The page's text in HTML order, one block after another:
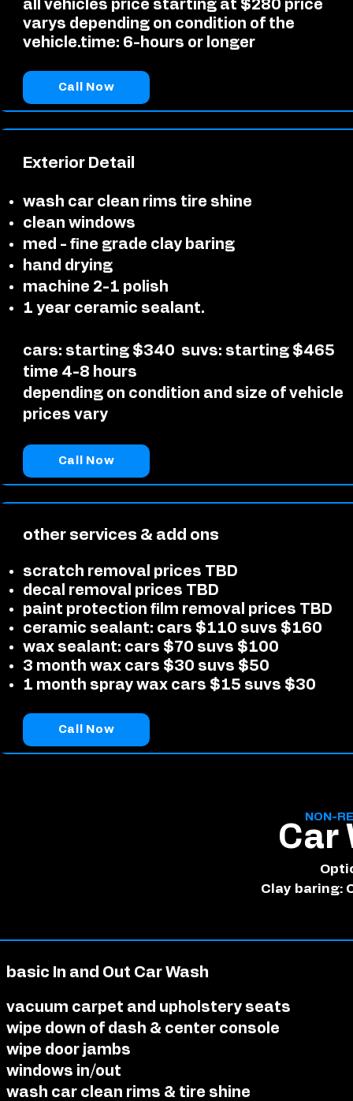
all vehicles price starting at $280 price
varys depending on condition of the
vehicle.time: 6-hours or longer
Call Now
Exterior Detail
wash car clean rims tire shine
clean windows
med - fine grade clay baring
hand drying
machine 2-1 polish
1 year ceramic sealant.
cars: starting $340 suvs: starting $465
time 4-8 hours
depending on condition and size of vehicle
prices vary
Call Now
other services & add ons
scratch removal prices TBD
decal removal prices TBD
paint protection film removal prices TBD
ceramic sealant: cars $110 suvs $160
wax sealant: cars $70 suvs $100
3 month wax cars $30 suvs $50
1 month spray wax cars $15 suvs $30
Call Now
Car
Clay baring:
NON-
basic In and Out Car Wash
vacuum carpet and upholstery seats
wipe down of dash & center console
wipe door jambs
windows in/out
wash car clean rims & tire shine